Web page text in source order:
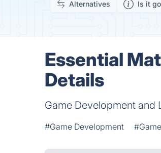
Alternatives Is it
Essential
Details
Game Development and
#Game Development